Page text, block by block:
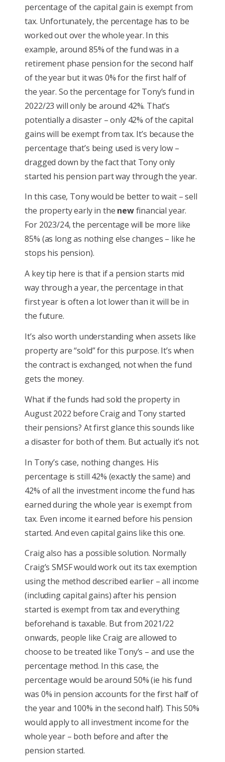
percentage of the capital gain is exempt from
tax. Unfortunately, the percentage has to be
worked out over the whole year. In this
example, around 85% of the fund was in a
retirement phase pension for the second half
of the year but it was 0% for the first half of
the year. So the percentage for Tony’s fund in
2022/23 will only be around 42%. That’s
potentially a disaster – only 42% of the capital
gains will be exempt from tax. It’s because the
percentage that’s being used is very low –
dragged down by the fact that Tony only
started his pension part way through the year.
In this case, Tony would be better to wait – sell
the property early in the newfinancial year.
For 2023/24, the percentage will be more like
85% (as long as nothing else changes – like he
stops his pension).
A key tip here is that if a pension starts mid
way through a year, the percentage in that
first year is often a lot lower than it will be in
the future.
It’s also worth understanding when assets like
property are “sold” for this purpose. It’s when
the contract is exchanged, not when the fund
gets the money.
What if the funds had sold the property in
August 2022 before Craig and Tony started
their pensions? At first glance this sounds like
a disaster for both of them. But actually it’s not.
In Tony’s case, nothing changes. His
percentage is still 42% (exactly the same) and
42% of all the investment income the fund has
earned during the whole year is exempt from
tax. Even income it earned before his pension
started. And even capital gains like this one.
Craig also has a possible solution. Normally
Craig’s SMSF would work out its tax exemption
using the method described earlier – all income
(including capital gains) after his pension
started is exempt from tax and everything
beforehand is taxable. But from 2021/22
onwards, people like Craig are allowed to
choose to be treated like Tony’s – and use the
percentage method. In this case, the
percentage would be around 50% (ie his fund
was 0% in pension accounts for the first half of
the year and 100% in the second half). This 50%
would apply to all investment income for the
whole year – both before and after the
pension started.